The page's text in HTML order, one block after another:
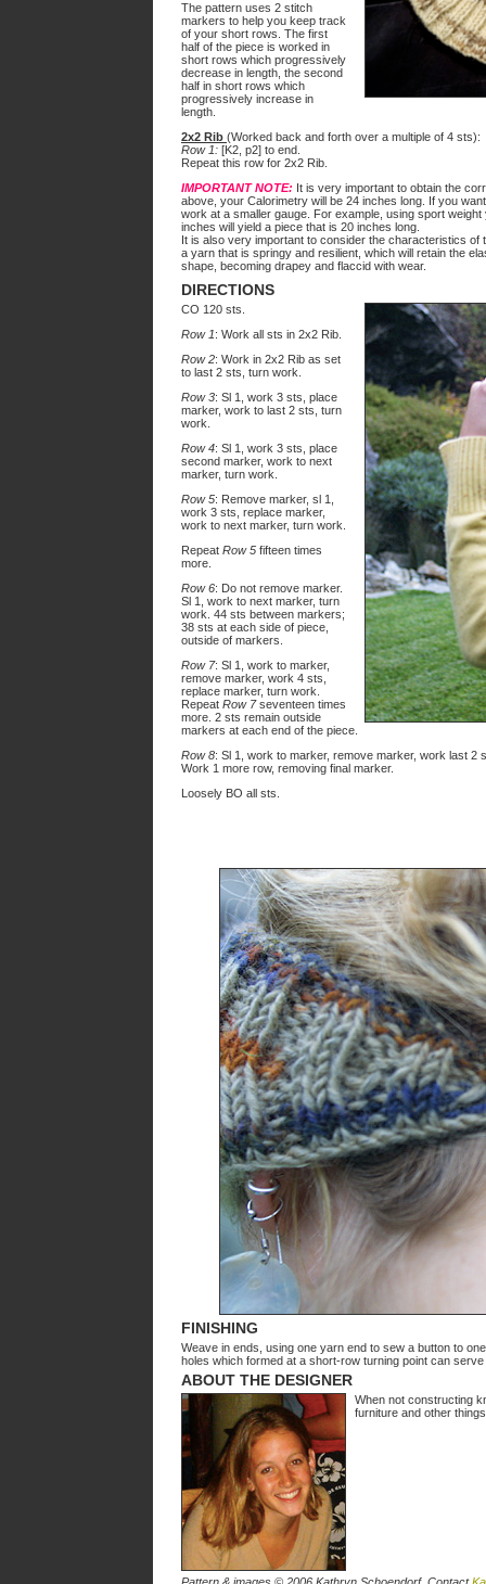
The pattern uses 2 stitch
markers to help you keep track
of your short rows. The first
half of the piece is worked in
short rows which progressively
decrease in length, the second
half in short rows which
progressively increase in
length.
2x2 Rib (Worked back and forth over a multiple of 4 sts):
Row 1: [K2, p2] to end.
Repeat this row for 2x2 Rib.
IMPORTANT NOTE: It is very important to obtain the
above, your Calorimetry will be 24 inches long. If you
work at a smaller gauge. For example, using sport
inches will yield a piece that is 20 inches long.
It is also very important to consider the characteristics
a yarn that is springy and resilient, which will retain the
shape, becoming drapey and flaccid with wear.
DIRECTIONS
CO 120 sts.
Row 1: Work all sts in 2x2 Rib.
Row 2: Work in 2x2 Rib as set
to last 2 sts, turn work.
Row 3: Sl 1, work 3 sts, place
marker, work to last 2 sts, turn
work.
Row 4: Sl 1, work 3 sts, place
second marker, work to next
marker, turn work.
Row 5: Remove marker, sl 1,
work 3 sts, replace marker,
work to next marker, turn work.
Repeat Row 5 fifteen times
more.
Row 6: Do not remove marker.
Sl 1, work to next marker, turn
work. 44 sts between markers;
38 sts at each side of piece,
outside of markers.
Row 7: Sl 1, work to marker,
remove marker, work 4 sts,
replace marker, turn work.
Repeat Row 7seventeen times
more. 2 sts remain outside
markers at each end of the piece.
Row 8: Sl 1, work to marker, remove marker, work last 2
Work 1 more row, removing final marker.
Loosely BO all sts.
FINISHING
Weave in ends, using one yarn end to sew a button to
holes which formed at a short-row turning point can
ABOUT THE DESIGNER
When not constructing
furniture and other